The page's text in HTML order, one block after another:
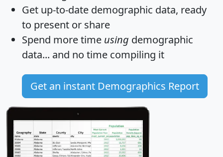
Get up-to-date demographic data, ready
to present or share
Spend more time using demographic
data... and no time compiling it
Get an instant Demographics Report